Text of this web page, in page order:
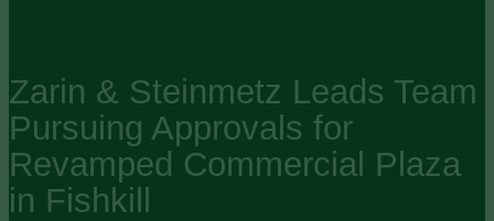
Zarin & Steinmetz Leads Team
Pursuing Approvals for
Revamped Commercial Plaza
in Fishkill